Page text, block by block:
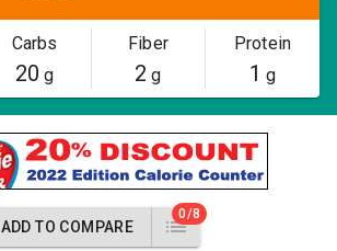
Carbs
20 g
Fiber
2 g
Protein
1 g
ADD TO COMPARE
0/8